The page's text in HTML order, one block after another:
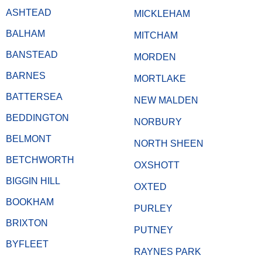
ASHTEAD
BALHAM
BANSTEAD
BARNES
BATTERSEA
BEDDINGTON
BELMONT
BETCHWORTH
BIGGIN HILL
BOOKHAM
BRIXTON
BYFLEET
MICKLEHAM
MITCHAM
MORDEN
MORTLAKE
NEW MALDEN
NORBURY
NORTH SHEEN
OXSHOTT
OXTED
PURLEY
PUTNEY
RAYNES PARK